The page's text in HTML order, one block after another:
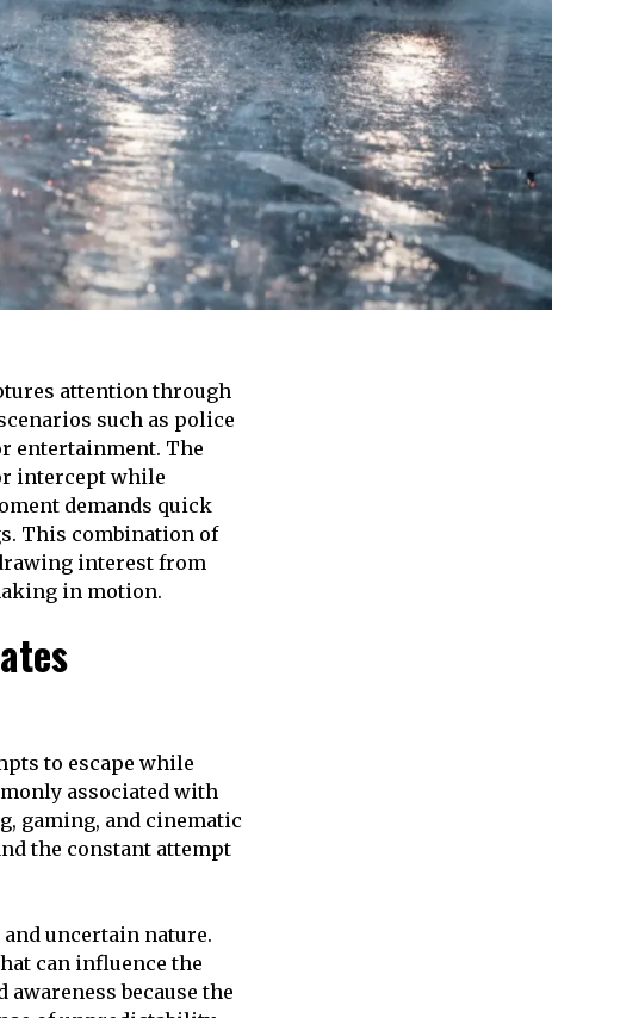
attention through
such as police
entertainment. The
intercept while
demands quick
This combination of
interest from
in motion.
to escape while
associated with
gaming, and cinematic
the constant attempt
uncertain nature.
can influence the
because the